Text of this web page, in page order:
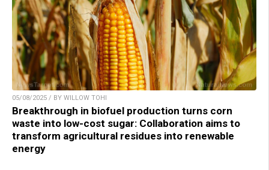
05/08/2025 / BY WILLOW TOHI
Breakthrough in biofuel production turns corn
waste into low-cost sugar: Collaboration aims to
transform agricultural residues into renewable
energy